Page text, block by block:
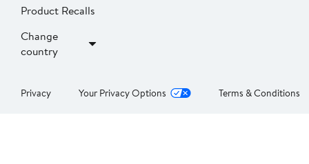
Product Recalls
Change
country
Privacy Your Privacy Options Terms & Conditions